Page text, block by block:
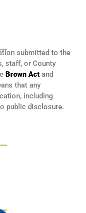
submitted to the
staff, or County
Brown Act and
that any
including
public disclosure.